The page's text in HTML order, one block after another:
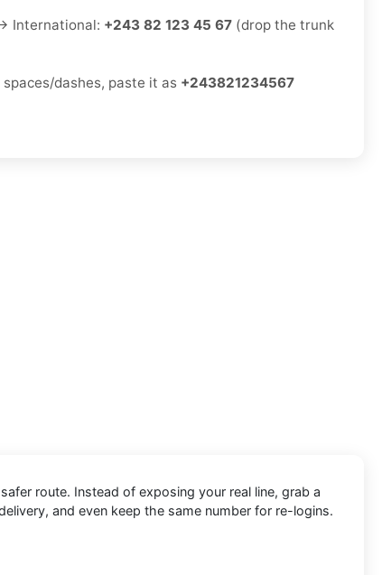
International: +243 82 123 45 67 (drop the trunk
dashes, paste it as +243821234567
route. Instead of exposing your real line, grab a
and even keep the same number for re-logins.